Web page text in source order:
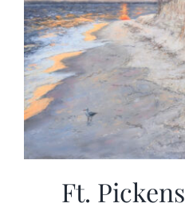
Ft.